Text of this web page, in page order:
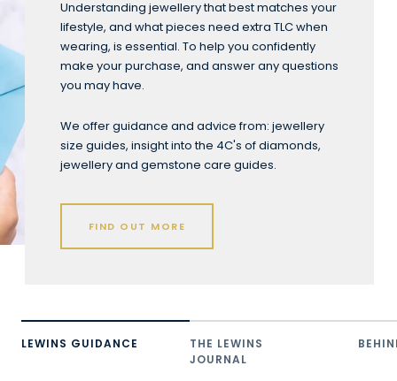
Understanding jewellery that best matches your
lifestyle, and what pieces need extra TLC when
wearing, is essential. To help you confidently
make your purchase, and answer any questions
you may have.
We offer guidance and advice from: jewellery
size guides, insight into the 4C's of diamonds,
jewellery and gemstone care guides.
FIND OUT MORE
LEWINS GUIDANCE
THE LEWINS
JOURNAL